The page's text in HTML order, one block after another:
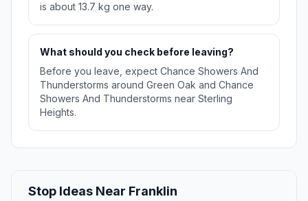
is about 13.7 kg one way.
What should you check before leaving?
Before you leave, expect Chance Showers And
Thunderstorms around Green Oak and Chance
Showers And Thunderstorms near Sterling
Heights.
Stop Ideas Near Franklin